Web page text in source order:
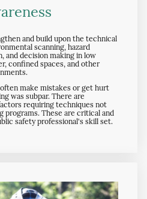
and build upon the technical
scanning, hazard
and decision making in low
confined spaces, and other
make mistakes or get hurt
was subpar. There are
requiring techniques not
programs. These are critical and
safety professional's skill set.